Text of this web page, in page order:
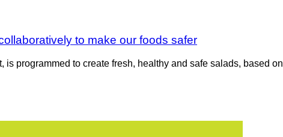
to make our foods safer
is programmed to create fresh, healthy and safe salads, based